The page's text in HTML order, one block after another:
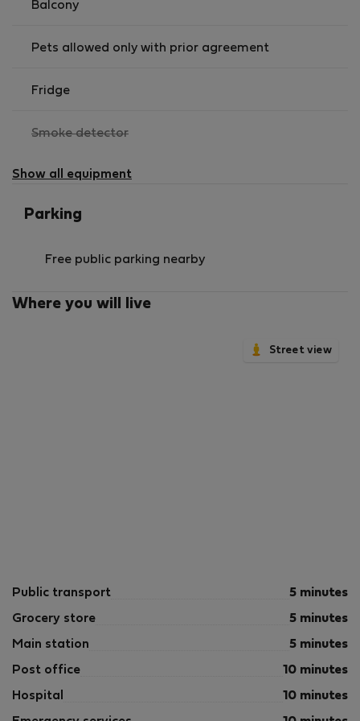
Balcony
Pets allowed only with prior agreement
Fridge
Smoke detector,
available
Show all equipment
Parking
Free public parking nearby
Where you will live
Street view
Public transport 5 minutes
Grocery store 5 minutes
Main station 5 minutes
Post office 10 minutes
Hospital 10 minutes